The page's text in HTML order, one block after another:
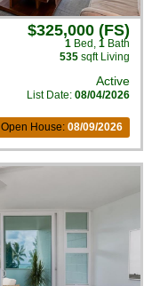
$325,000 (FS)
1 Bed , 1 Bath
535 sqft Living
Active
List Date: 08/04/2026
Open House: 08/09/2026